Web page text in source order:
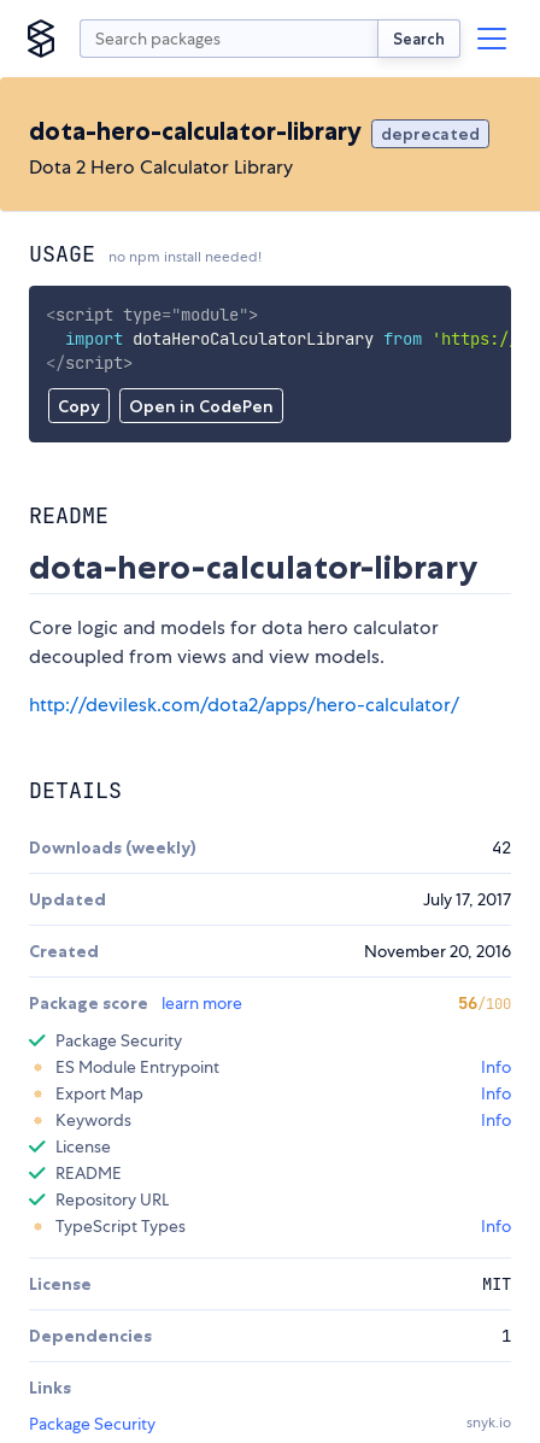
Search
dota-hero-calculator-library deprecated
Dota 2 Hero Calculator Library
USAGE no npm install needed!
Copy Open in CodePen
<script type="module">
import dotaHeroCalculatorLibrary from
'https://
</script>
README
dota-hero-calculator-library
Core logic and models for dota hero calculator
decoupled from views and view models.
http://devilesk.com/dota2/apps/hero-calculator/
DETAILS
Downloads (weekly) 42
Updated July 17, 2017
Created November 20, 2016
Package score learn more 56/100
Package Security
ES Module Entrypoint
Info
Export Map
Info
Keywords
Info
License
README
Repository URL
TypeScript Types
Info
License MIT
Dependencies 1
Links
Package Security
snyk.io